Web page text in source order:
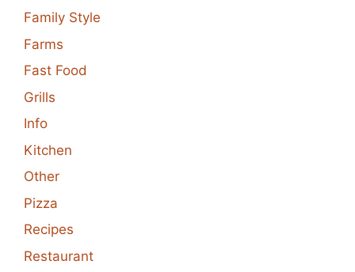
Family Style
Farms
Fast Food
Grills
Info
Kitchen
Other
Pizza
Recipes
Restaurant